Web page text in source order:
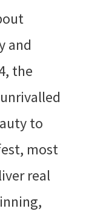
and
the
to
most
real